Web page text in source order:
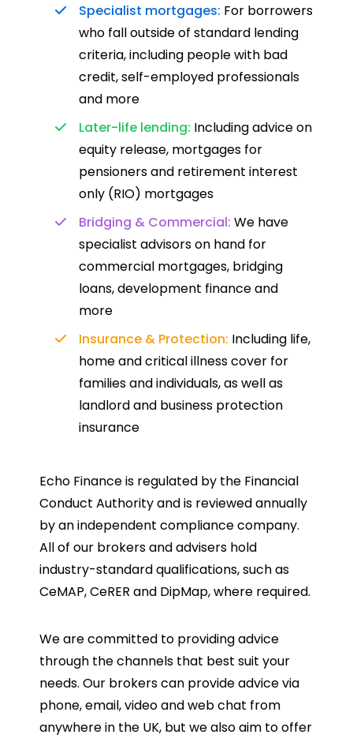
Specialist mortgages: For borrowers
who fall outside of standard lending
criteria, including people with bad
credit, self-employed professionals
and more
Later-life lending: Including advice on
equity release, mortgages for
pensioners and retirement interest
only (RIO) mortgages
Bridging & Commercial: We have
specialist advisors on hand for
commercial mortgages, bridging
loans, development finance and
more
Insurance & Protection: Including life,
home and critical illness cover for
families and individuals, as well as
landlord and business protection
insurance
Echo Finance is regulated by the Financial
Conduct Authority and is reviewed annually
by an independent compliance company.
All of our brokers and advisers hold
industry-standard qualifications, such as
CeMAP, CeRER and DipMap, where required.
We are committed to providing advice
through the channels that best suit your
needs. Our brokers can provide advice via
phone, email, video and web chat from
anywhere in the UK, but we also aim to offer